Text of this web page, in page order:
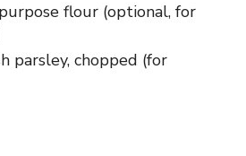
flour (optional, for
parsley, chopped (for